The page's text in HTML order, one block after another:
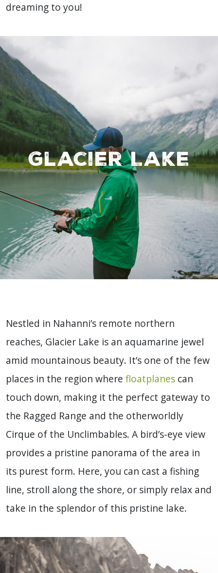
dreaming to you!
Glacier Lake
Nestled in Nahanni’s remote northern
reaches, Glacier Lake is an aquamarine jewel
amid mountainous beauty. It’s one of the few
places in the region where floatplanes can
touch down, making it the perfect gateway to
the Ragged Range and the otherworldly
Cirque of the Unclimbables. A bird’s-eye view
provides a pristine panorama of the area in
its purest form. Here, you can cast a fishing
line, stroll along the shore, or simply relax and
take in the splendor of this pristine lake.